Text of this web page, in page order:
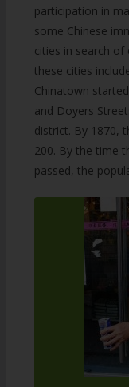
participation in
some Chinese
cities in search of
these cities
Chinatown
and Doyers
district. By 1870,
200. By the time
passed, the